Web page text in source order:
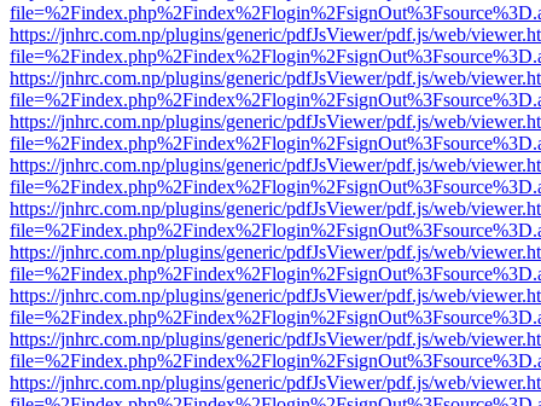
https://jnhrc.com.np/plugins/generic/pdfJsViewer/pdf.js/web/
https://jnhrc.com.np/plugins/generic/pdfJsViewer/pdf.js/web/
https://jnhrc.com.np/plugins/generic/pdfJsViewer/pdf.js/web/
https://jnhrc.com.np/plugins/generic/pdfJsViewer/pdf.js/web/
https://jnhrc.com.np/plugins/generic/pdfJsViewer/pdf.js/web/
https://jnhrc.com.np/plugins/generic/pdfJsViewer/pdf.js/web/
https://jnhrc.com.np/plugins/generic/pdfJsViewer/pdf.js/web/
https://jnhrc.com.np/plugins/generic/pdfJsViewer/pdf.js/web/
https://jnhrc.com.np/plugins/generic/pdfJsViewer/pdf.js/web/